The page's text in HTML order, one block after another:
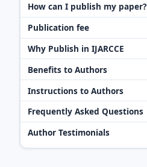
How can I publish my paper?
Publication fee
Why Publish in IJARCCE
Benefits to Authors
Instructions to Authors
Frequently Asked Questions
Author Testimonials